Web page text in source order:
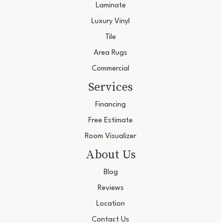
Laminate
Luxury Vinyl
Tile
Area Rugs
Commercial
Services
Financing
Free Estimate
Room Visualizer
About Us
Blog
Reviews
Location
Contact Us